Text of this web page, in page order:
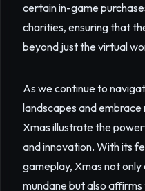
certain in-game
charities, ensuring that
beyond just the virtual
As we continue to
landscapes and
Xmas illustrate the
and innovation. With its
gameplay, Xmas not
mundane but also